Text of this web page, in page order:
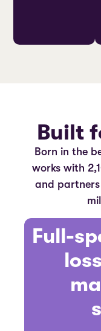
Built
Born in the
works with
and
Full-